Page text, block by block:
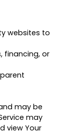
websites to
financing, or
may be
may
view Your